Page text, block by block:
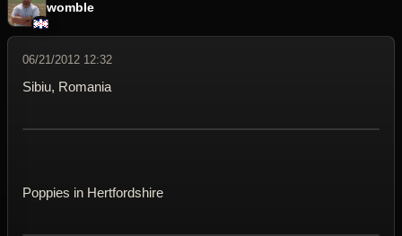
womble
06/21/2012 12:32
Sibiu, Romania
Poppies in Hertfordshire